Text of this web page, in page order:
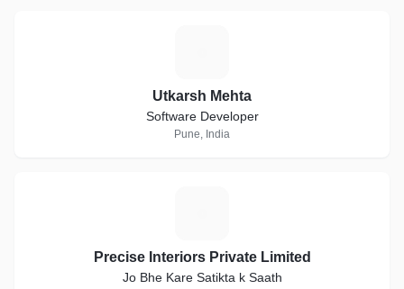
Utkarsh Mehta
Software Developer
Pune, India
Precise Interiors Private Limited
Jo Bhe Kare Satikta k Saath